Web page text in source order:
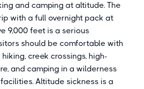
and camping at altitude. The
with a full overnight pack at
9,000 feet is a serious
should be comfortable with
creek crossings, high-
and camping in a wilderness
Altitude sickness is a